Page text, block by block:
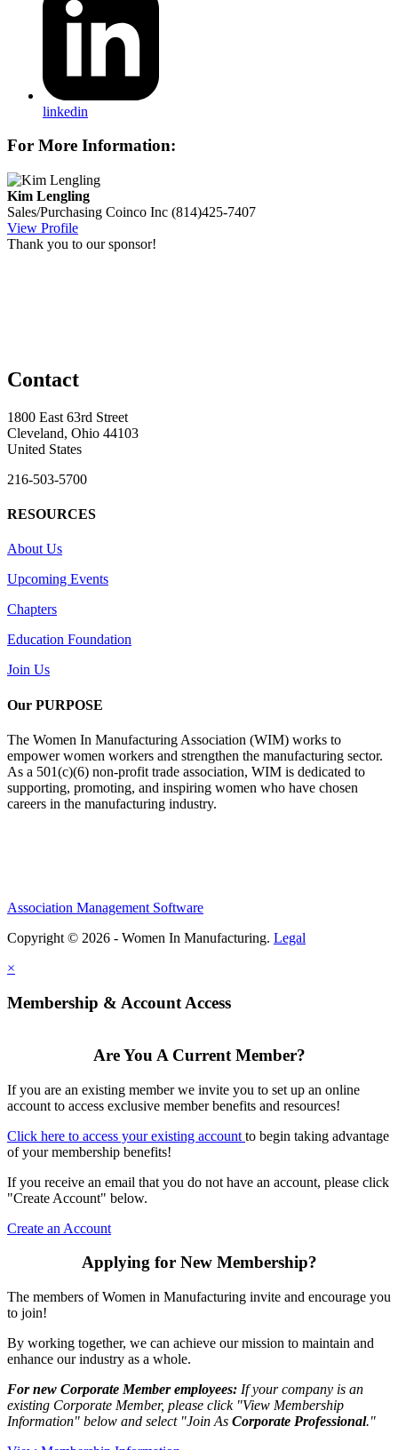
linkedin
For More Information:
Kim Lengling
Sales/Purchasing Coinco Inc (814)425-7407
View Profile
Thank you to our sponsor!
Contact
1800 East 63rd Street
Cleveland, Ohio 44103
United States
216-503-5700
RESOURCES
About Us
Upcoming Events
Chapters
Education Foundation
Join Us
Our PURPOSE
The Women In Manufacturing Association (WIM) works to
empower women workers and strengthen the manufacturing sector.
As a 501(c)(6) non-profit trade association, WIM is dedicated to
supporting, promoting, and inspiring women who have chosen
careers in the manufacturing industry.
Association Management Software
Copyright © 2026 - Women In Manufacturing. Legal
×
Membership & Account Access
Are You A Current Member?
If you are an existing member we invite you to set up an online
account to access exclusive member benefits and resources!
Click here to access your existing account to begin taking advantage
of your membership benefits!
If you receive an email that you do not have an account, please click
"Create Account" below.
Create an Account
Applying for New Membership?
The members of Women in Manufacturing invite and encourage you
to join!
By working together, we can achieve our mission to maintain and
enhance our industry as a whole.
For new Corporate Member employees: If your company is an
existing Corporate Member, please click "View Membership
Information" below and select "Join As Corporate Professional."